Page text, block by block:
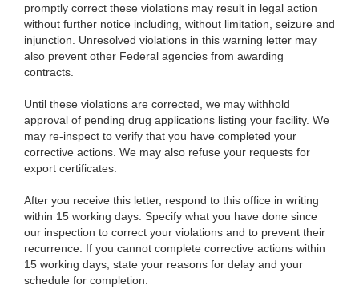
promptly correct these violations may result in legal action
without further notice including, without limitation, seizure and
injunction. Unresolved violations in this warning letter may
also prevent other Federal agencies from awarding
contracts.
Until these violations are corrected, we may withhold
approval of pending drug applications listing your facility. We
may re-inspect to verify that you have completed your
corrective actions. We may also refuse your requests for
export certificates.
After you receive this letter, respond to this office in writing
within 15 working days. Specify what you have done since
our inspection to correct your violations and to prevent their
recurrence. If you cannot complete corrective actions within
15 working days, state your reasons for delay and your
schedule for completion.